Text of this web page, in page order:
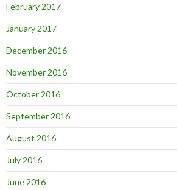
February 2017
January 2017
December 2016
November 2016
October 2016
September 2016
August 2016
July 2016
June 2016